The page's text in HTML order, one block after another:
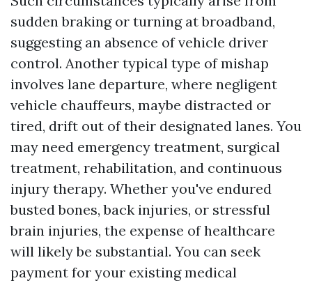
sudden braking or turning at broadband,
suggesting an absence of vehicle driver
control. Another typical type of mishap
involves lane departure, where negligent
vehicle chauffeurs, maybe distracted or
tired, drift out of their designated lanes. You
may need emergency treatment, surgical
treatment, rehabilitation, and continuous
injury therapy. Whether you've endured
busted bones, back injuries, or stressful
brain injuries, the expense of healthcare
will likely be substantial. You can seek
payment for your existing medical